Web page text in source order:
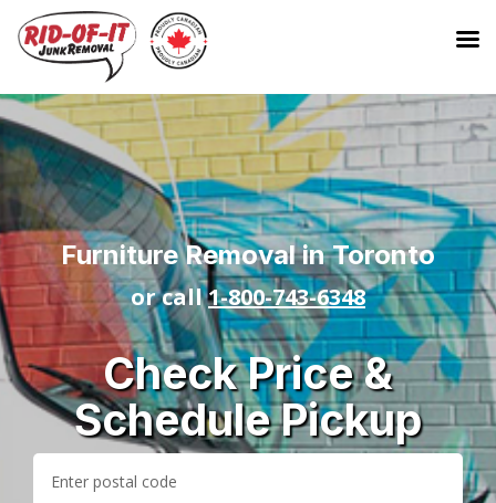
Furniture Removal in Toronto
or call1-800-743-6348
Check Price &
Schedule Pickup